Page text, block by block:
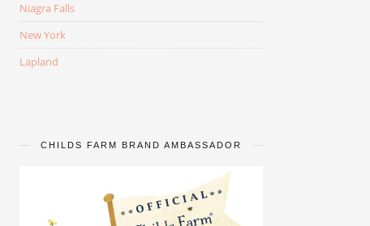
Niagra Falls
New York
Lapland
CHILDS FARM BRAND AMBASSADOR